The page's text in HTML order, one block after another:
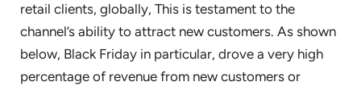
retail clients, globally, This is testament to the
channel’s ability to attract new customers. As shown
below, Black Friday in particular, drove a very high
percentage of revenue from new customers or